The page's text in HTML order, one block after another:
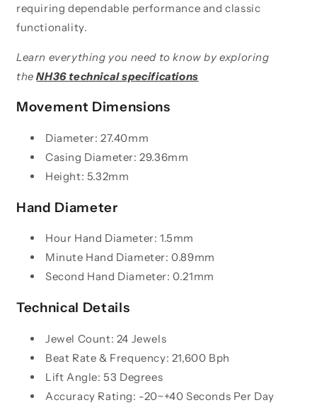
requiring dependable performance and classic
functionality.
Learn everything you need to know by exploring
the NH36 technical specifications
Movement Dimensions
Diameter: 27.40mm
Casing Diameter: 29.36mm
Height: 5.32mm
Hand Diameter
Hour Hand Diameter: 1.5mm
Minute Hand Diameter: 0.89mm
Second Hand Diameter: 0.21mm
Technical Details
Jewel Count: 24 Jewels
Beat Rate & Frequency: 21,600 Bph
Lift Angle: 53 Degrees
Accuracy Rating: -20~+40 Seconds Per Day